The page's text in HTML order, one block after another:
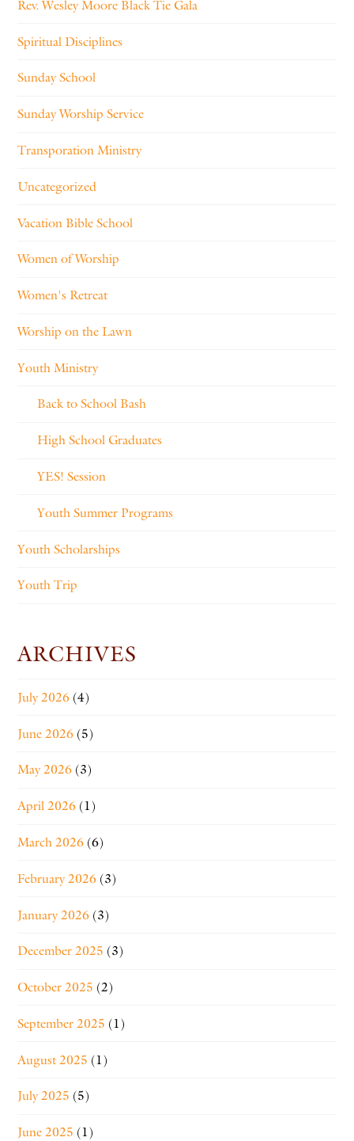
Rev. Wesley Moore Black Tie Gala
Spiritual Disciplines
Sunday School
Sunday Worship Service
Transporation Ministry
Uncategorized
Vacation Bible School
Women of Worship
Women's Retreat
Worship on the Lawn
Youth Ministry
Back to School Bash
High School Graduates
YES! Session
Youth Summer Programs
Youth Scholarships
Youth Trip
ARCHIVES
July 2026 (4)
June 2026 (5)
May 2026 (3)
April 2026 (1)
March 2026 (6)
February 2026 (3)
January 2026 (3)
December 2025 (3)
October 2025 (2)
September 2025 (1)
August 2025 (1)
July 2025 (5)
June 2025 (1)